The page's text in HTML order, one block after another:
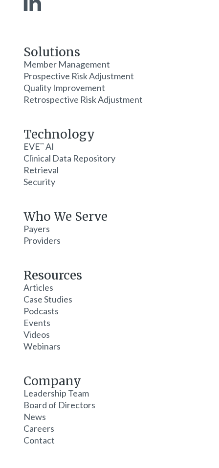
Solutions
Member Management
Prospective Risk Adjustment
Quality Improvement
Retrospective Risk Adjustment
Technology
EVE™ AI
Clinical Data Repository
Retrieval
Security
Who We Serve
Payers
Providers
Resources
Articles
Case Studies
Podcasts
Events
Videos
Webinars
Company
Leadership Team
Board of Directors
News
Careers
Contact